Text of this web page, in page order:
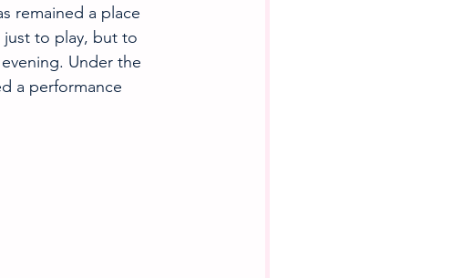
remained a place
just to play, but to
Under the
a performance